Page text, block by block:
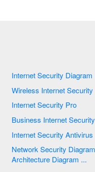
Internet Security Diagram
Wireless Internet Security
Internet Security Pro
Business Internet Security
Internet Security Antivirus
Network Security Diagrams | Network Security
Architecture Diagram ...